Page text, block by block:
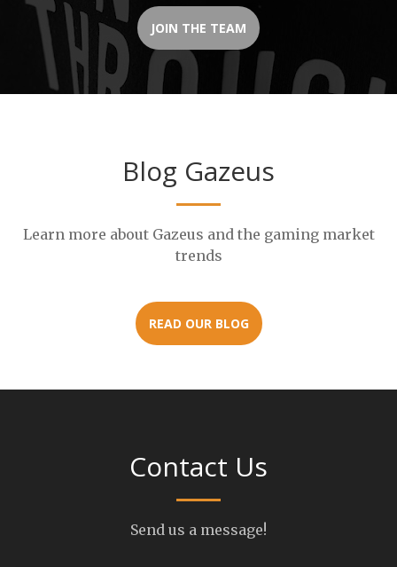
JOIN THE TEAM
Blog Gazeus
Learn more about Gazeus and the gaming market
trends
READ OUR BLOG
Contact Us
Send us a message!